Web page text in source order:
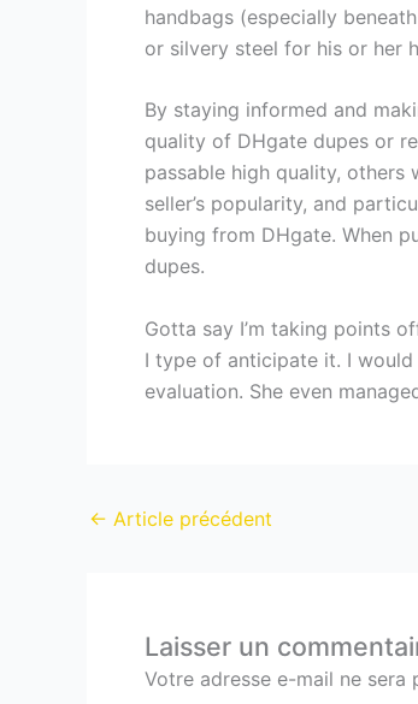
handbags (especially
or silvery steel for his or her
By staying informed and
quality of DHgate dupes or
passable high quality,
seller’s popularity, and
buying from DHgate. When
dupes.
Gotta say I’m taking points
I type of anticipate it. I
evaluation. She even
← Article précédent
Laisser un
Votre adresse e-mail ne sera